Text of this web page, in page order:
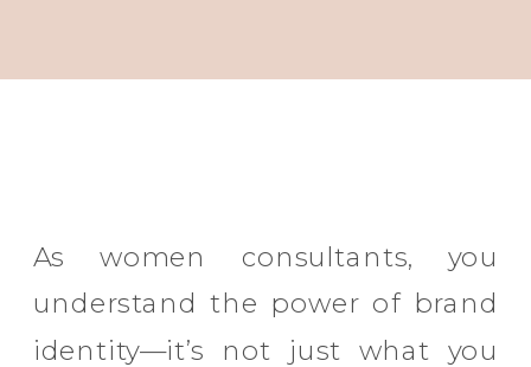
As women consultants, you
understand the power of brand
identity—it’s not just what you